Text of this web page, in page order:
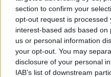
section to confirm your
opt-out request is processed
interest-based ads based
us or personal information
your opt-out. You may
disclosure of your personal
IAB’s list of downstream
DESCRIPTION
GALERIE PHOTOS